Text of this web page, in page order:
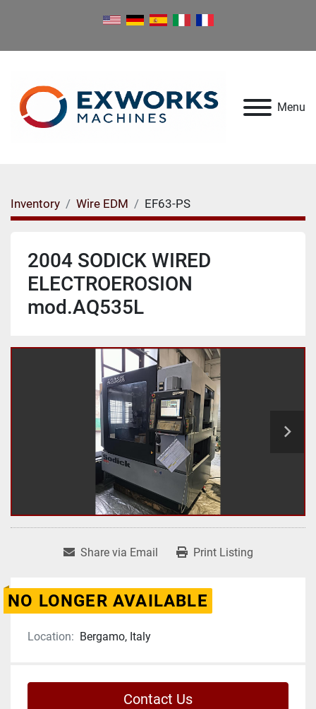
Menu
Inventory Wire EDM EF63-PS
2004 SODICK WIRED
ELECTROEROSION
mod.AQ535L
Share via Email Print Listing
NO LONGER AVAILABLE
Location: Bergamo, Italy
Contact Us